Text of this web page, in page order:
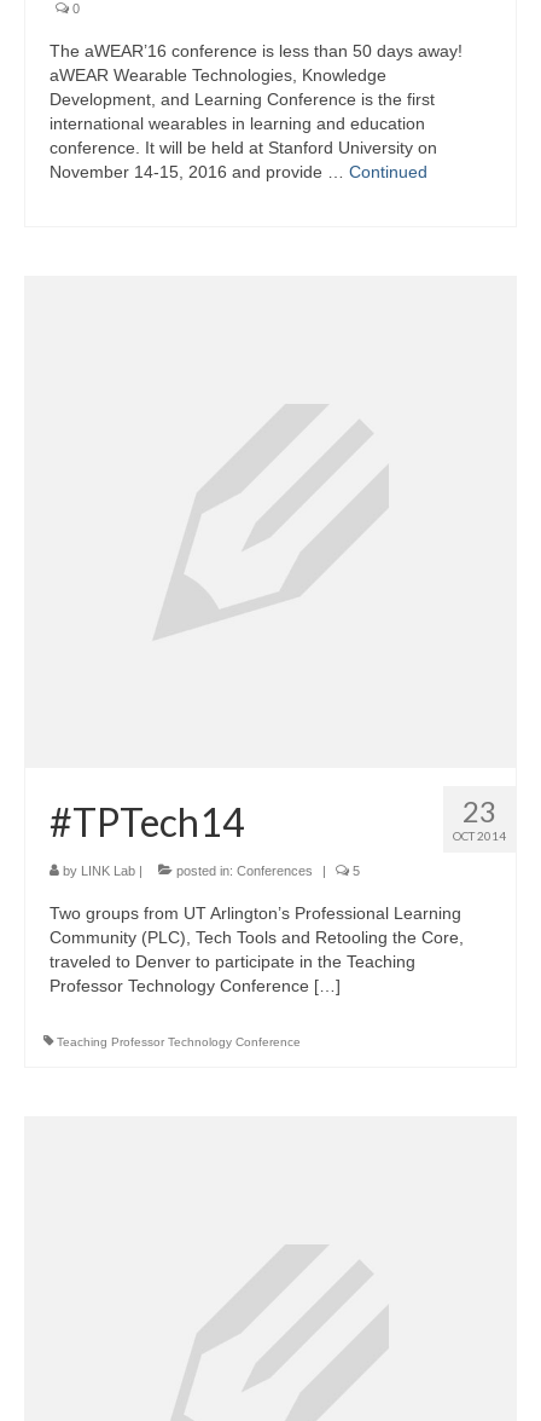
0
The aWEAR’16 conference is less than 50 days away!
aWEAR Wearable Technologies, Knowledge
Development, and Learning Conference is the first
international wearables in learning and education
conference. It will be held at Stanford University on
November 14-15, 2016 and provide … Continued
23
OCT 2014
#TPTech14
by LINK Lab posted in: Conferences 5
Two groups from UT Arlington’s Professional Learning
Community (PLC), Tech Tools and Retooling the Core,
traveled to Denver to participate in the Teaching
Professor Technology Conference […]
Teaching Professor Technology Conference